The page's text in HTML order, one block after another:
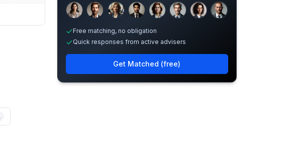
Free matching, no obligation
Quick responses from active advisers
Get Matched (free)